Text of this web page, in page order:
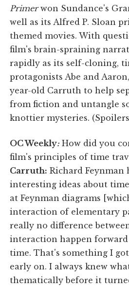
Primerwon Sundance's
well as its Alfred P. Sloan
themed movies. With
film's brain-spraining
rapidly as its self-cloning,
protagonists Abe and
year-old Carruth to help
from fiction and untangle
knottier mysteries.
OC Weekly: How did you
film's principles of time
Carruth: Richard Feynman
interesting ideas about
at Feynman diagrams
interaction of elementary
really no difference
interaction happen forward
time. That's something I
early on. I always knew
thematically before it